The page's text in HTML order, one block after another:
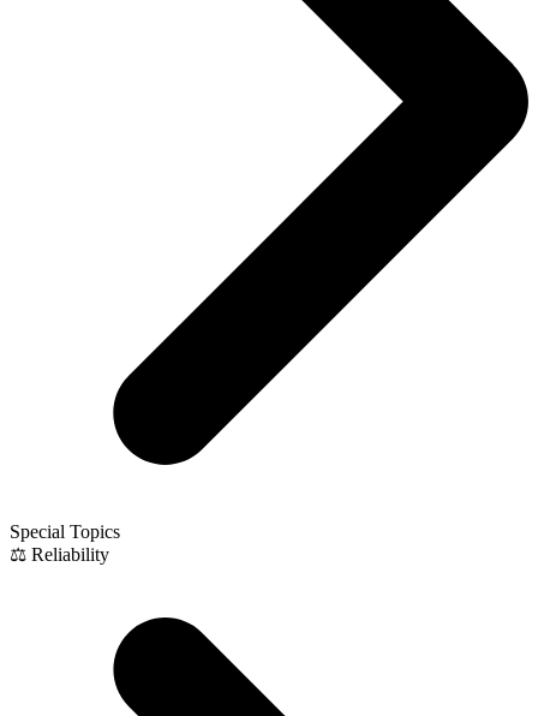
Special Topics
⚖️ Reliability